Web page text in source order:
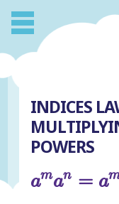
INDICES
POWERS
aman = a
am an